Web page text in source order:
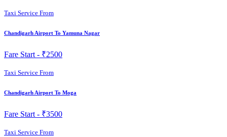
Taxi Service From
Chandigarh Airport To Yamuna Nagar
Fare Start - ₹2500
Taxi Service From
Chandigarh Airport To Moga
Fare Start - ₹3500
Taxi Service From